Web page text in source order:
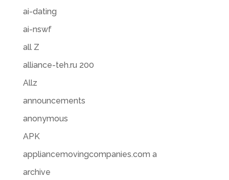
ai-dating
ai-nswf
all Z
alliance-teh.ru 200
Allz
announcements
anonymous
APK
appliancemovingcompanies.com a
archive